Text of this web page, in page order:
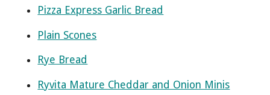
Pizza Express Garlic Bread
Plain Scones
Rye Bread
Ryvita Mature Cheddar and Onion Minis